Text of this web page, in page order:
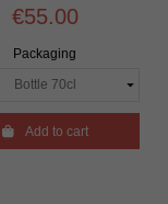
€55.00
Packaging
Add to cart